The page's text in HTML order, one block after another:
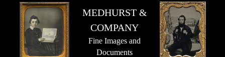
MEDHURST &
COMPANY
Fine Images and
Documents